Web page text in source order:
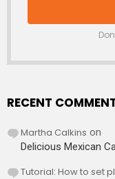
RECENT
Martha Calkins on
Delicious Mexican
Tutorial: How to set